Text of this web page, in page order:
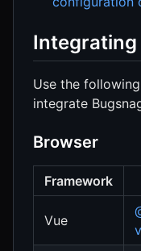
Use the
integrate
Browser
Framework
Vue